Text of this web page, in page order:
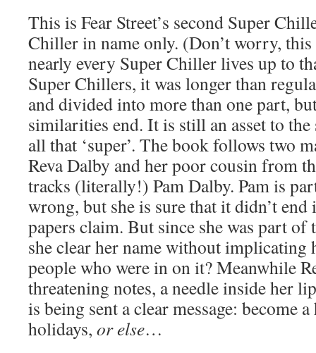
This is Fear Street’s second Super
Chiller in name only. (Don’t worry,
nearly every Super Chiller lives up to
Super Chillers, it was longer than
and divided into more than one part,
similarities end. It is still an asset to
all that ‘super’. The book follows two
Reva Dalby and her poor cousin from
tracks (literally!) Pam Dalby. Pam is
wrong, but she is sure that it didn’t
papers claim. But since she was part
she clear her name without implicating
people who were in on it? Meanwhile
threatening notes, a needle inside her
is being sent a clear message: become
holidays, or else…